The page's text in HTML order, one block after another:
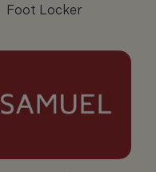
Foot Locker